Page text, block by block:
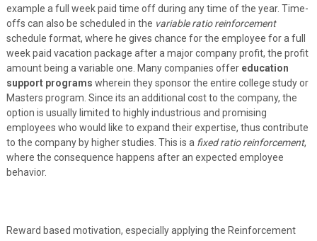
example a full week paid time off during any time of the year. Time-
offs can also be scheduled in the variable ratio reinforcement
schedule format, where he gives chance for the employee for a full
week paid vacation package after a major company profit, the profit
amount being a variable one. Many companies offer education
support programs wherein they sponsor the entire college study or
Masters program. Since its an additional cost to the company, the
option is usually limited to highly industrious and promising
employees who would like to expand their expertise, thus contribute
to the company by higher studies. This is a fixed ratio reinforcement,
where the consequence happens after an expected employee
behavior.
Reward based motivation, especially applying the Reinforcement